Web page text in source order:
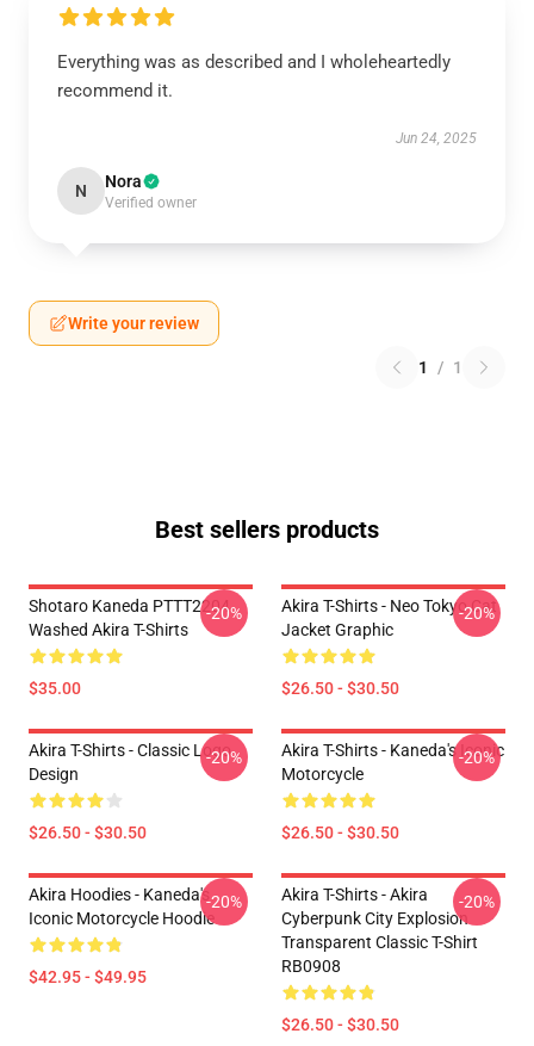
Everything was as described and I wholeheartedly
recommend it.
Jun 24, 2025
N Nora
Verified owner
Write your review
1 / 1
Best sellers products
Shotaro Kaneda PTTT2204
Washed Akira T-Shirts
$35.00
-20%
Akira T-Shirts - Neo Tokyo Cat
Jacket Graphic
$26.50 - $30.50
-20%
Akira T-Shirts - Classic Logo
Design
$26.50 - $30.50
-20%
Akira T-Shirts - Kaneda's Iconic
Motorcycle
$26.50 - $30.50
-20%
Akira Hoodies - Kaneda's
Iconic Motorcycle Hoodie
$42.95 - $49.95
-20%
Akira T-Shirts - Akira
Cyberpunk City Explosion
Transparent Classic T-Shirt
RB0908
$26.50 - $30.50
-20%